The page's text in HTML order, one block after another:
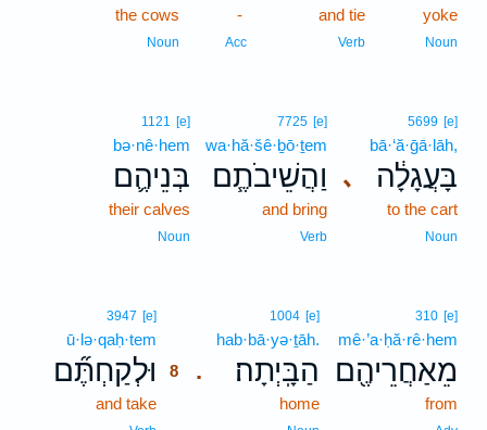
yoke
Noun
and tie
Verb
-
Acc
the cows
Noun
､
5699 [e]
bā·‘ă·ḡā·lāh,
בָּעֲגָלָ֔ה
to the cart
Noun
7725 [e]
wa·hă·šê·ḇō·ṯem
וַהֲשֵׁיבֹתֶ֧ם
and bring
Verb
1121 [e]
bə·nê·hem
בְּנֵיהֶ֛ם
their calves
Noun
310 [e]
mê·’a·ḥă·rê·hem
מֵאַחֲרֵיהֶ֖ם
from
.
1004 [e]
hab·bā·yə·ṯāh.
הַבָּֽיְתָה׃
home
3947 [e]
ū·lə·qaḥ·tem
וּלְקַחְתֶּ֞ם
8
and take